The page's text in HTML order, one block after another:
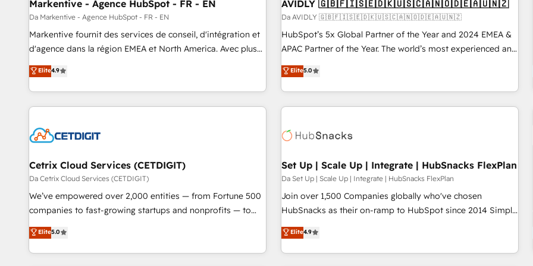
Markentive - Agence HubSpot - FR - EN
Da Markentive - Agence HubSpot - FR - EN
Markentive fournit des services de conseil, d'intégration et
d'agence dans la région EMEA et North America. Avec plus
de 115 experts en marketing automation, Growth, Revops,
CRM et webdesign. Markentive is both a consulting firm, a
digital agency and an integrator. With over 115 experts in
marketing automation, growth, revops, CRM and webdesign
Elite4.9
AVIDLY 🇬🇧🇫🇮🇸🇪🇩🇰🇺🇸🇨🇦🇳🇴🇩🇪🇦🇺🇳🇿
Da AVIDLY 🇬🇧🇫🇮🇸🇪🇩🇰🇺🇸🇨🇦🇳🇴🇩🇪🇦🇺🇳🇿
HubSpot’s 5x Global Partner of the Year and 2024 EMEA &
APAC Partner of the Year. The world’s most experienced and
fully accredited HubSpot Solutions Partner. 🚀 With 2,750+
HubSpot projects delivered and 370+ specialists across
EMEA, APAC and NAM, we de-risk complex CRM
programmes and accelerate ROI across every HubSpot
automation, we turn complexity into clarity, human at global
future.” Others agree it is proof of trust built through
measurable impact.
Elite5.0
Cetrix Cloud Services (CETDIGIT)
Da Cetrix Cloud Services (CETDIGIT)
We’ve empowered over 2,000 entities — from Fortune 500
companies to fast-growing startups and nonprofits — to
streamline operations, scale revenue, and unlock the full
potential of HubSpot. With deep technical and industry
expertise, we fuse automation, integration, and AI
Elite5.0
Set Up | Scale Up | Integrate | HubSnacks FlexPlan
Da Set Up | Scale Up | Integrate | HubSnacks FlexPlan
Join over 1,500 Companies globally who've chosen
HubSnacks as their on-ramp to HubSpot since 2014 Simple
pay-as-you-go plans that accelerate value... 1️⃣ Set Up |
Onboarding New or Check-fixing existing HubSpot portals
2️⃣ Scale Up | 100% HubSpot Task Execution... Global 24/7 ...
Elite4.9